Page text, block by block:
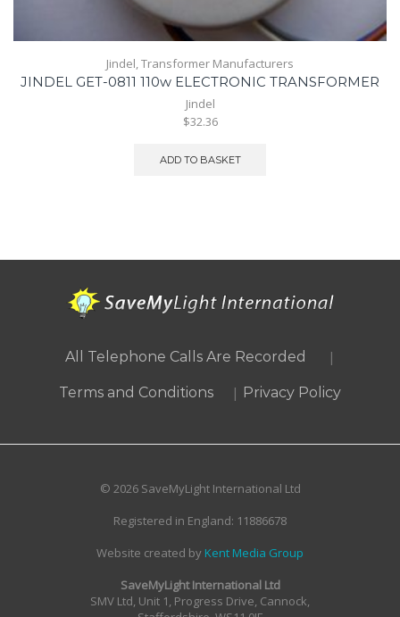
Jindel,Transformer Manufacturers
JINDEL GET-0811 110w ELECTRONIC TRANSFORMER
Jindel
$32.36
ADD TO BASKET
All Telephone Calls Are Recorded |
Terms and Conditions | Privacy Policy
© 2026 SaveMyLight International Ltd
Registered in England: 11886678
Website created by Kent Media Group
SaveMyLight International Ltd
SMV Ltd, Unit 1, Progress Drive, Cannock,